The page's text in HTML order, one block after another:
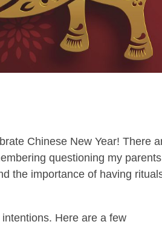
Chinese New Year! There
questioning my
the importance of having
Here are a few